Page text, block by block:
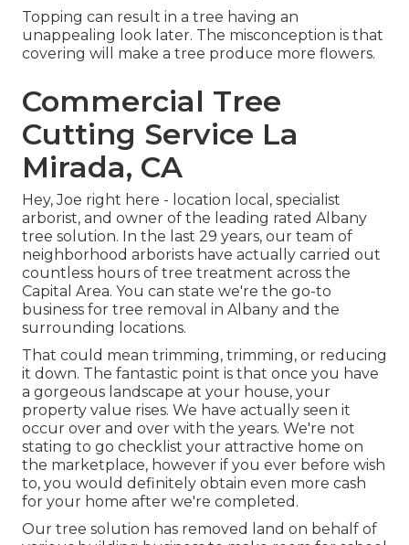
Topping can result in a tree having an
unappealing look later. The misconception is that
covering will make a tree produce more flowers.
Commercial Tree
Cutting Service La
Mirada, CA
Hey, Joe right here - location local, specialist
arborist, and owner of the leading rated Albany
tree solution. In the last 29 years, our team of
neighborhood arborists have actually carried out
countless hours of tree treatment across the
Capital Area. You can state we're the go-to
business for tree removal in Albany and the
surrounding locations.
That could mean trimming, trimming, or reducing
it down. The fantastic point is that once you have
a gorgeous landscape at your house, your
property value rises. We have actually seen it
occur over and over with the years. We're not
stating to go checklist your attractive home on
the marketplace, however if you ever before wish
to, you would definitely obtain even more cash
for your home after we're completed.
Our tree solution has removed land on behalf of